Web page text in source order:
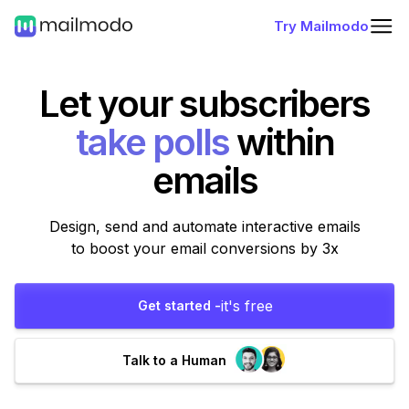
Try Mailmodo
Let your subscribers
fill forms within
emails
Design, send and automate interactive emails
to boost your email conversions by 3x
Get started -it's free
Talk to a Human